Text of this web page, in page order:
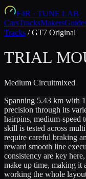
F4R · TUNE LAB
CarsTracksMakers
Tracks /GT7 Original
TRIAL
Medium Circuitmixed
Spanning 5.43 km with
precision through its
hairpins, medium-speed
skill is tested across
require careful braking
reward smooth line
consistency are key
make up time, making it
working the whole